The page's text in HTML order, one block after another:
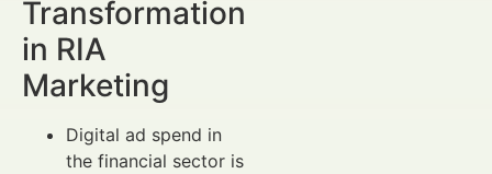
Transformation
in RIA
Marketing
Digital ad spend in
the financial sector is